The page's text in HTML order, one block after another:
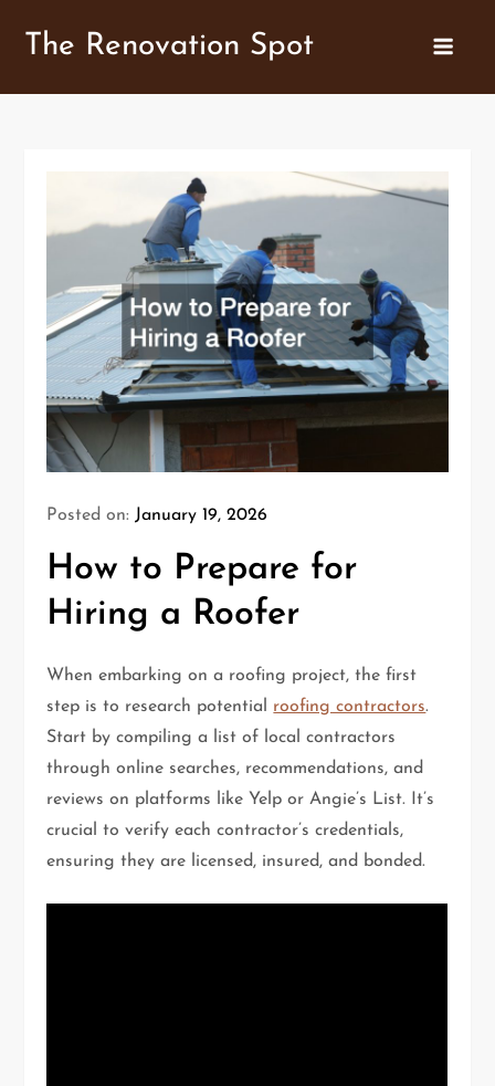
The Renovation Spot
Posted on:January 19, 2026
How to Prepare for
Hiring a Roofer
When embarking on a roofing project, the first
step is to research potential roofing contractors.
Start by compiling a list of local contractors
through online searches, recommendations, and
reviews on platforms like Yelp or Angie’s List. It’s
crucial to verify each contractor’s credentials,
ensuring they are licensed, insured, and bonded.